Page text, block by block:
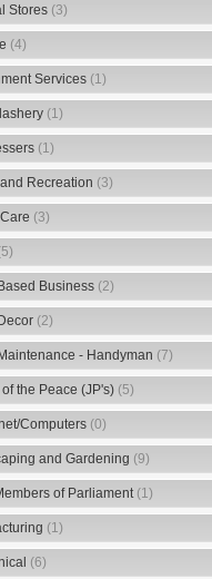
Stores (3)
(4)
Services (1)
(1)
(1)
Recreation (3)
(3)
Business (2)
(2)
- Handyman (7)
the Peace (JP's) (5)
Computers (0)
and Gardening (9)
of Parliament (1)
(1)
(6)